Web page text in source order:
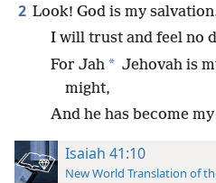
2 Look! God is my
I will trust and feel no
For Jah * Jehovah is
might,
And he has become
Isaiah 41:10
New World Translation of